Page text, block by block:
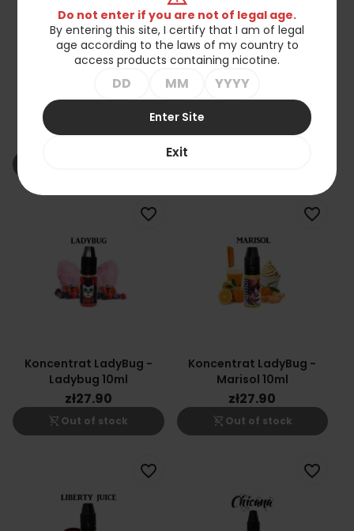
Koncentrat LadyBug -
Esperanza 10ml
Koncentrat LadyBug -
Liberty Deluxe 10ml
Koncentrat LadyBug -
Ladybug 10ml
zł27.90
shopping_cart_off Out of stock
favorite_border
Koncentrat LadyBug -
Marisol 10ml
zł27.90
shopping_cart_off Out of stock
favorite_border
favorite_border favorite_border
Do not enter if you are not of legal age.
By entering this site, I certify that I am of legal
age according to the laws of my country to
access products containing nicotine.
Enter Site
Exit